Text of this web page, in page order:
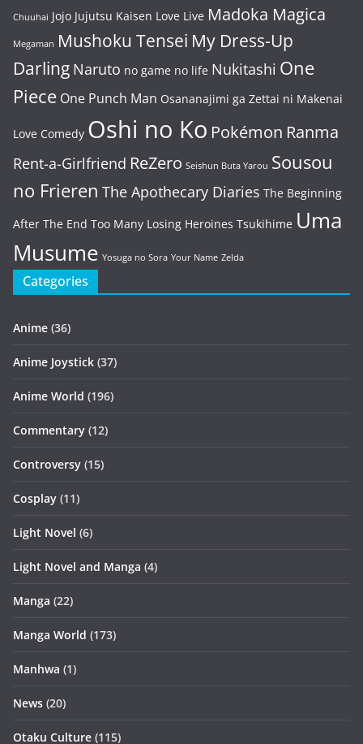
Chuuhai Jojo Jujutsu Kaisen Love Live Madoka Magica
Megaman Mushoku Tensei My Dress-Up
Darling Naruto no game no life Nukitashi One
Piece One Punch Man Osananajimi ga Zettai ni Makenai
Love Comedy Oshi no Ko Pokémon Ranma
Rent-a-Girlfriend ReZero Seishun Buta Yarou Sousou
no Frieren The Apothecary Diaries The Beginning
After The End Too Many Losing Heroines Tsukihime Uma
Musume Yosuga no Sora Your Name Zelda
Categories
Anime (36)
Anime Joystick (37)
Anime World (196)
Commentary (12)
Controversy (15)
Cosplay (11)
Light Novel (6)
Light Novel and Manga (4)
Manga (22)
Manga World (173)
Manhwa (1)
News (20)
Otaku Culture (115)